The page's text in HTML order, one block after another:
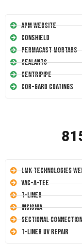
APM Website
Conshield
Permacast Mortars
Sealants
Centripipe
Cor-Gard Coatings
LMK Technologies
Vac-A-Tee
T-Liner
Insignia
Sectional
T-Liner UV Repair